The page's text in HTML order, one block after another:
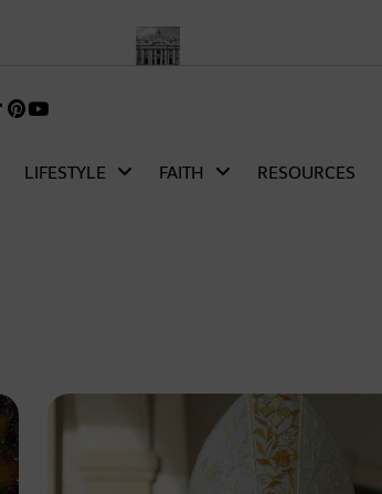
Pinterest
LIFESTYLE FAITH RESOURCES